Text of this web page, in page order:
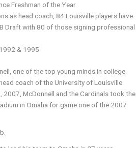
Freshman of the Year
as head coach, 84 Louisville players have
Draft with 80 of those signing professional
& 1995
one of the top young minds in college
coach of the University of Louisville
2007, McDonnell and the Cardinals took the
in Omaha for game one of the 2007